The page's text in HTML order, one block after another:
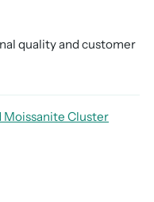
quality and customer
Moissanite Cluster